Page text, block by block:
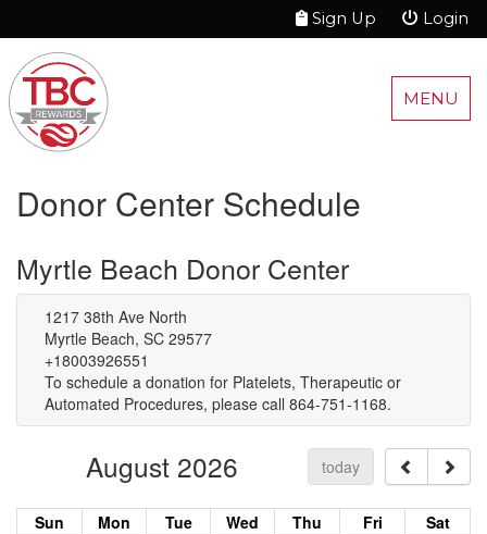
Sign Up Login
MENU
Donor Center Schedule
Myrtle Beach Donor Center
1217 38th Ave North
Myrtle Beach, SC 29577
+18003926551
To schedule a donation for Platelets, Therapeutic or
Automated Procedures, please call 864-751-1168.
August 2026 today
Sun Mon Tue Wed Thu Fri
Sat